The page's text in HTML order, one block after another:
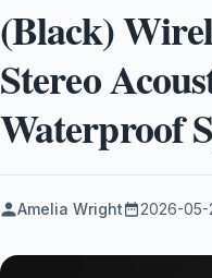
(Black)
Stereo
Waterproof
Amelia Wright 2026-05-